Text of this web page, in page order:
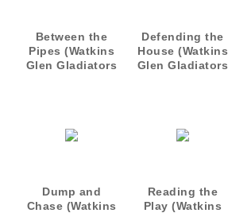
Between the
Pipes (Watkins
Glen Gladiators
Defending the
House (Watkins
Glen Gladiators
Dump and
Chase (Watkins
Reading the
Play (Watkins